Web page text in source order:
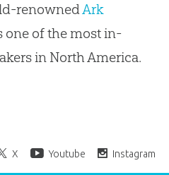
renownedArk
one of the most in-
in North America.
X Youtube Instagram